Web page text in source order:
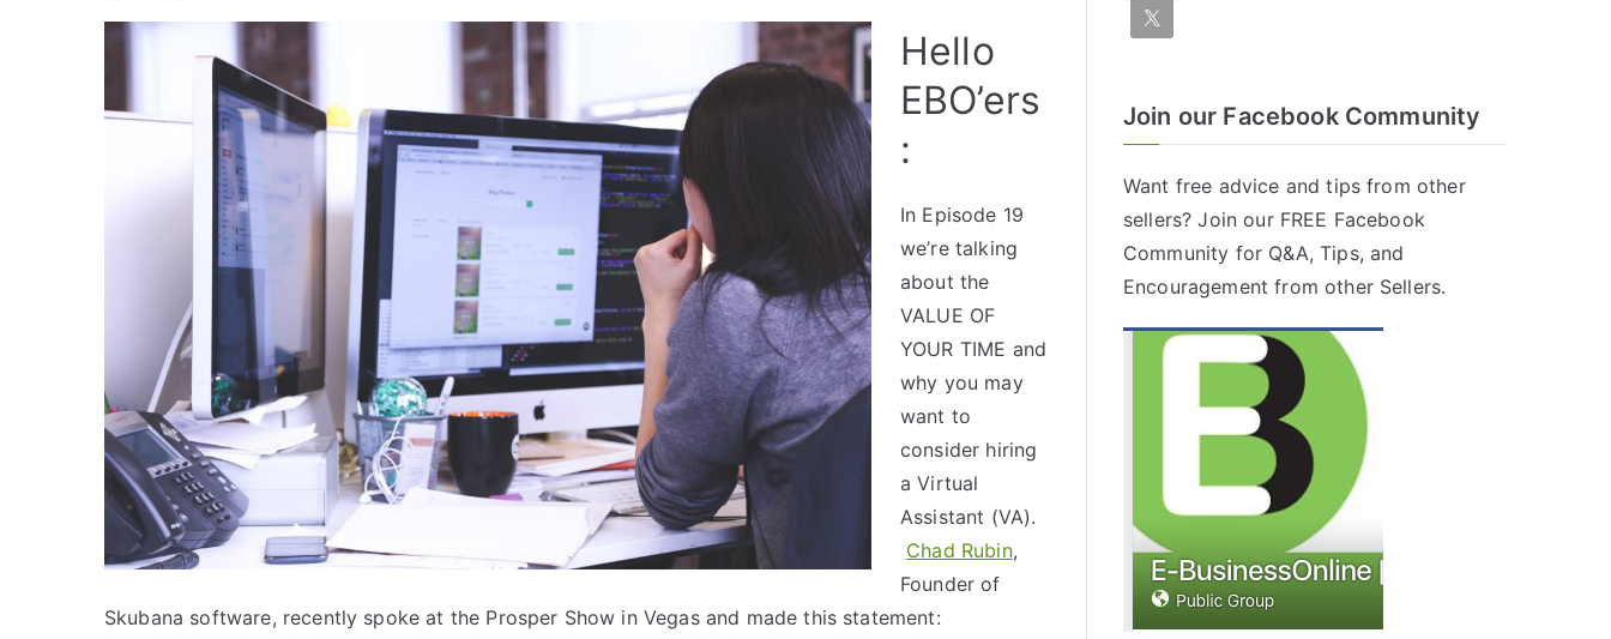
Hello
EBO’ers
:
In Episode 19
we’re talking
about the
VALUE OF
YOUR TIME and
why you may
want to
consider hiring
a Virtual
Assistant (VA).
Chad Rubin,
Founder of
Skubana software, recently spoke at the Prosper Show in Vegas and made this statement:
Join our Facebook Community
Want free advice and tips from other
sellers? Join our FREE Facebook
Community for Q&A, Tips, and
Encouragement from other Sellers.